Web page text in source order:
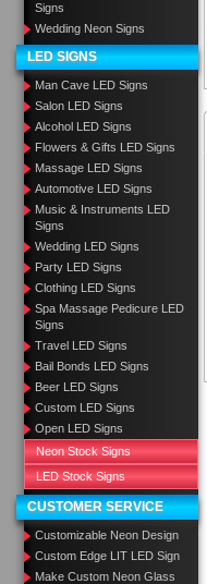
Signs
Wedding Neon Signs
LED SIGNS
Man Cave LED Signs
Salon LED Signs
Alcohol LED Signs
Flowers & Gifts LED Signs
Massage LED Signs
Automotive LED Signs
Music & Instruments LED
Signs
Wedding LED Signs
Party LED Signs
Clothing LED Signs
Spa Massage Pedicure LED
Signs
Travel LED Signs
Bail Bonds LED Signs
Beer LED Signs
Custom LED Signs
Open LED Signs
Neon Stock Signs
LED Stock Signs
CUSTOMER SERVICE
Customizable Neon Design
Custom Edge LIT LED Sign
Make Custom Neon Glass